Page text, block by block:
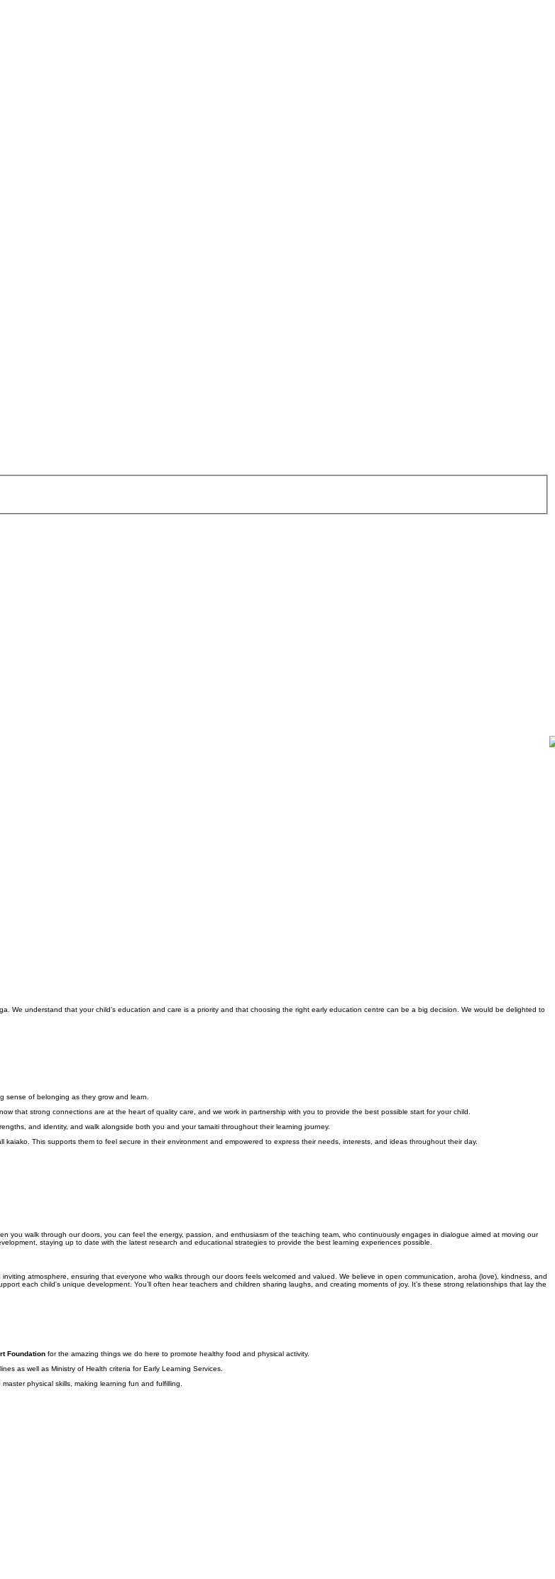
We understand that your child’s education and care is a priority and that choosing the right early education centre can be a big decision. We would be delighted to
sense of belonging as they grow and learn.
that strong connections are at the heart of quality care, and we work in partnership with you to provide the best possible start for your child.
and identity, and walk alongside both you and your tamaiti throughout their learning journey.
This supports them to feel secure in their environment and empowered to express their needs, interests, and ideas throughout their day.
you walk through our doors, you can feel the energy, passion, and enthusiasm of the teaching team, who continuously engages in dialogue aimed at moving our
staying up to date with the latest research and educational strategies to provide the best learning experiences possible.
atmosphere, ensuring that everyone who walks through our doors feels welcomed and valued. We believe in open communication, aroha (love), kindness, and
each child's unique development. You’ll often hear teachers and children sharing laughs, and creating moments of joy. It’s these strong relationships that lay the
Foundation for the amazing things we do here to promote healthy food and physical activity.
as well as Ministry of Health criteria for Early Learning Services.
physical skills, making learning fun and fulfilling.